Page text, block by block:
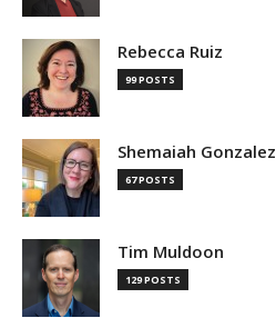
Rebecca Ruiz
99 POSTS
Shemaiah Gonzalez
67 POSTS
Tim Muldoon
129 POSTS